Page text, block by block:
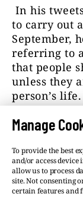
Manage
To provide the best
and/or access
allow us to process
site. Not consenting
certain features and
In his
to carry out
September,
referring to
that people
unless they
person’s
about an
The location
August, as
the LGBTI+
LGBTI+
target.